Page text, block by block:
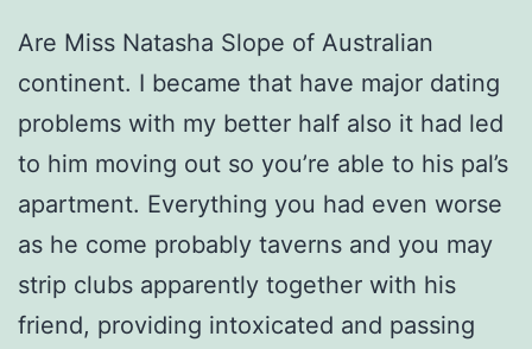
Are Miss Natasha Slope of Australian
continent. I became that have major dating
problems with my better half also it had led
to him moving out so you’re able to his pal’s
apartment. Everything you had even worse
as he come probably taverns and you may
strip clubs apparently together with his
friend, providing intoxicated and passing